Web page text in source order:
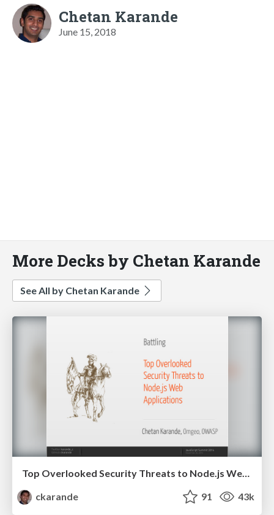
Chetan Karande
June 15, 2018
More Decks by Chetan Karande
See All by Chetan Karande
Top Overlooked Security Threats to Node.js Web Applications
ckarande
91 43k